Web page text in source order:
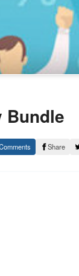
Bundle
Share